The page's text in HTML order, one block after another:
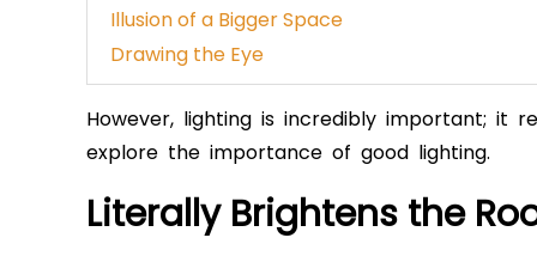
Illusion of a Bigger Space
Drawing the Eye
However, lighting is incredibly important; it
explore the importance of good lighting.
Literally Brightens the